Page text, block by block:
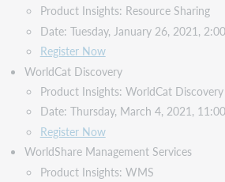
Product Insights: Resource Sharing
Date: Tuesday, January 26, 2021,
Register Now
WorldCat Discovery
Product Insights: WorldCat Discovery
Date: Thursday, March 4, 2021,
Register Now
WorldShare Management Services
Product Insights: WMS